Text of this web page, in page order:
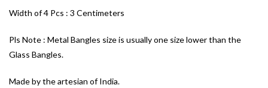
Width of 4 Pcs : 3 Centimeters
Pls Note : Metal Bangles size is usually one size lower than the
Glass Bangles.
Made by the artesian of India.